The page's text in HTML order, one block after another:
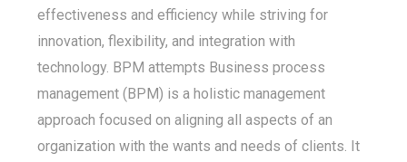
effectiveness and efficiency while striving for
innovation, flexibility, and integration with
technology. BPM attempts Business process
management (BPM) is a holistic management
approach focused on aligning all aspects of an
organization with the wants and needs of clients. It